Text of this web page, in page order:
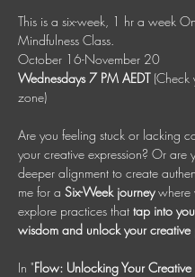
This is a six-week, 1 hr a week
Mindfulness Class.
October 16-November 20
Wednesdays 7 PM AEDT (Check
zone)
Are you feeling stuck or lacking
your creative expression? Or are
deeper alignment to create
me for a Six-Week journey where
explore practices that tap into
wisdom and unlock your creative
In "Flow: Unlocking Your